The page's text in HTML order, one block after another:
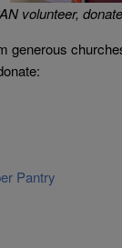
volunteer,
generous
Pantry